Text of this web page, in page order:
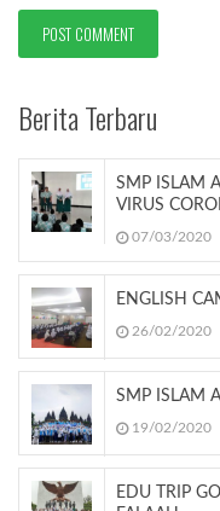
Berita Terbaru
SMP ISLAM
VIRUS
07/03/2020
ENGLISH
26/02/2020
SMP ISLAM
19/02/2020
EDU TRIP